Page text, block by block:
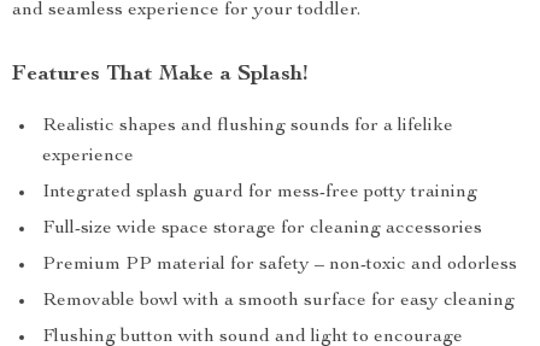
and seamless experience for your toddler.
Features That Make a Splash!
Realistic shapes and flushing sounds for a lifelike
experience
Integrated splash guard for mess-free potty training
Full-size wide space storage for cleaning accessories
Premium PP material for safety – non-toxic and odorless
Removable bowl with a smooth surface for easy cleaning
Flushing button with sound and light to encourage